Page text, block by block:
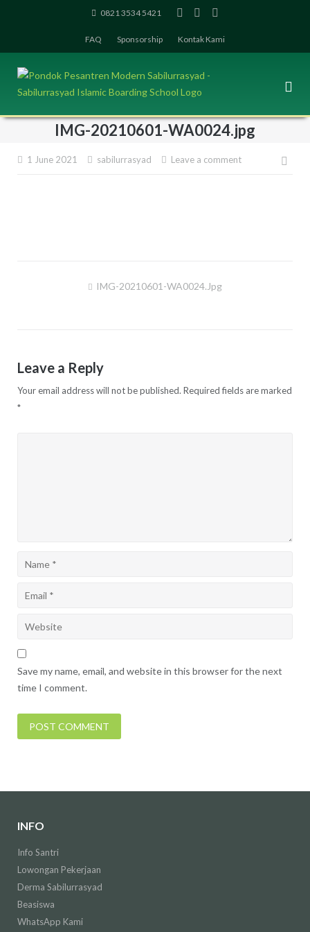
0821 3534 5421
FAQ Sponsorship Kontak Kami
IMG-20210601-WA0024.jpg
1 June 2021 sabilurrasyad Leave a comment
IMG-20210601-WA0024.jpg
Leave a Reply
Your email address will not be published. Required fields are marked
*
Save my name, email, and website in this browser for the next
time I comment.
INFO
Info Santri
Lowongan Pekerjaan
Derma Sabilurrasyad
Beasiswa
WhatsApp Kami